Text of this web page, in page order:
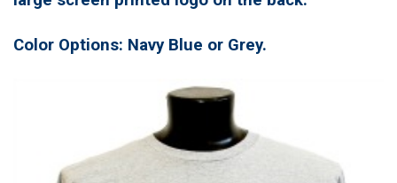
Color Options: Navy Blue or Grey.